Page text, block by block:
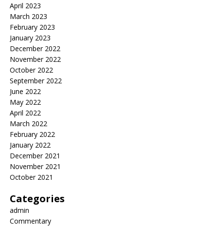
April 2023
March 2023
February 2023
January 2023
December 2022
November 2022
October 2022
September 2022
June 2022
May 2022
April 2022
March 2022
February 2022
January 2022
December 2021
November 2021
October 2021
Categories
admin
Commentary